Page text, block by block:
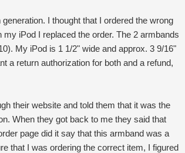
I thought that I ordered the wrong
iPod I replaced the order. The 2 armbands
My iPod is 1 1/2" wide and approx. 3 9/16"
a return authorization for both and a refund,
their website and told them that it was the
When they got back to me they said that
page did it say that this armband was a
that I was ordering the correct item, I figured